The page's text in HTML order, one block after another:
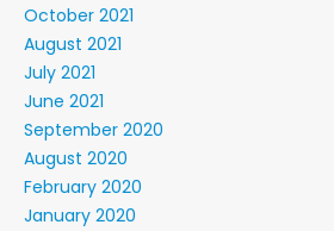
October 2021
August 2021
July 2021
June 2021
September 2020
August 2020
February 2020
January 2020